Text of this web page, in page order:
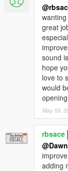
great
sound
hope
love to
would
May 03,
rbsace
adding